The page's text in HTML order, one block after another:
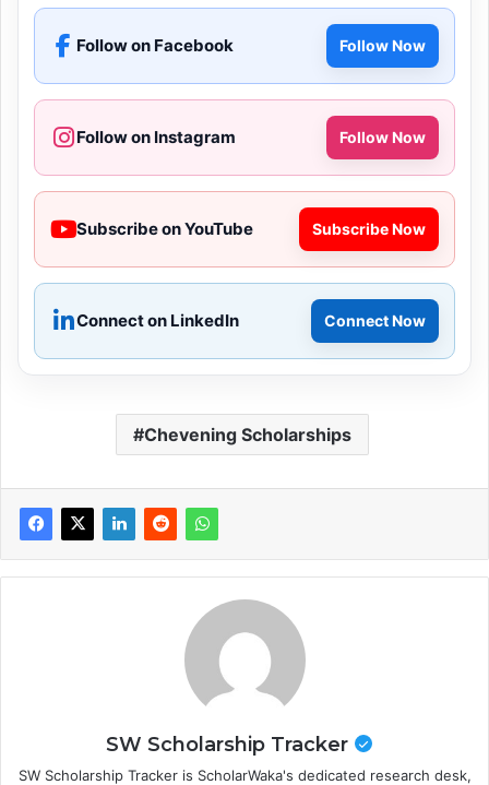
Follow on Facebook Follow Now
Follow on Instagram Follow Now
Subscribe on YouTube Subscribe Now
Connect on LinkedIn Connect Now
Chevening Scholarships
SW Scholarship Tracker
SW Scholarship Tracker is ScholarWaka's dedicated research desk,